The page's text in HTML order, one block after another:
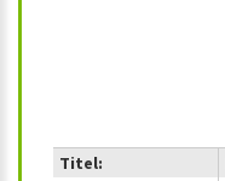
Titel: